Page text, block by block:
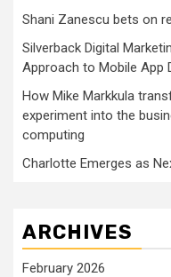
Shani Zanescu bets on
Silverback Digital
Approach to Mobile App
How Mike Markkula
experiment into the
computing
Charlotte Emerges as
ARCHIVES
February 2026